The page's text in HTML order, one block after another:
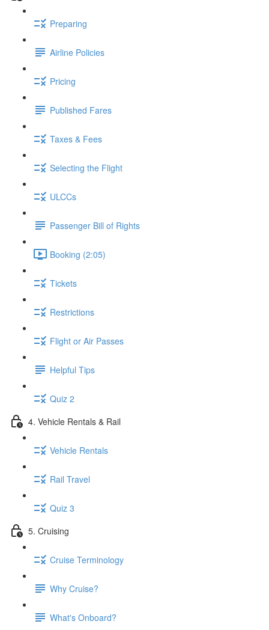
Preparing
Airline Policies
Pricing
Published Fares
Taxes & Fees
Selecting the Flight
ULCCs
Passenger Bill of Rights
Booking (2:05)
Tickets
Restrictions
Flight or Air Passes
Helpful Tips
Quiz 2
4. Vehicle Rentals & Rail
Vehicle Rentals
Rail Travel
Quiz 3
5. Cruising
Cruise Terminology
Why Cruise?
What's Onboard?